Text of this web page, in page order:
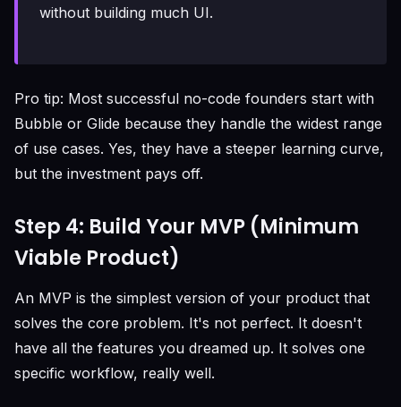
without building much UI.
Pro tip: Most successful no-code founders start with
Bubble or Glide because they handle the widest range
of use cases. Yes, they have a steeper learning curve,
but the investment pays off.
Step 4: Build Your MVP (Minimum
Viable Product)
An MVP is the simplest version of your product that
solves the core problem. It's not perfect. It doesn't
have all the features you dreamed up. It solves one
specific workflow, really well.